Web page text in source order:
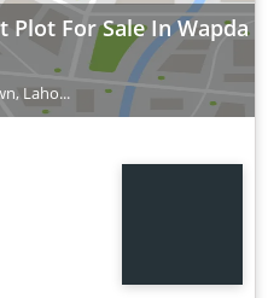
Plot For Sale In Wapda
Laho...